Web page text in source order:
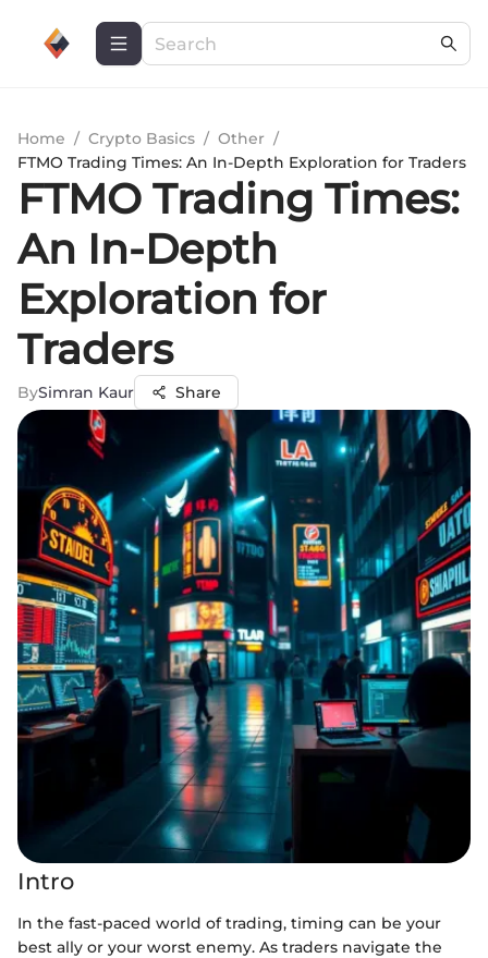
Home / Crypto Basics / Other /
FTMO Trading Times: An In-Depth Exploration for Traders
FTMO Trading Times:
An In-Depth
Exploration for
Traders
BySimran Kaur Share
Intro
In the fast-paced world of trading, timing can be your
best ally or your worst enemy. As traders navigate the